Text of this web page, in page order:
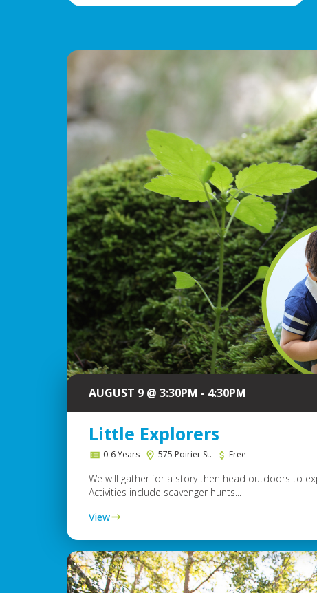
AUGUST 9 @ 3:30PM - 4:30PM
Little Explorers
0-6 Years 575 Poirier St. Free
We will gather for a story then head outdoors to
Activities include scavenger hunts...
View